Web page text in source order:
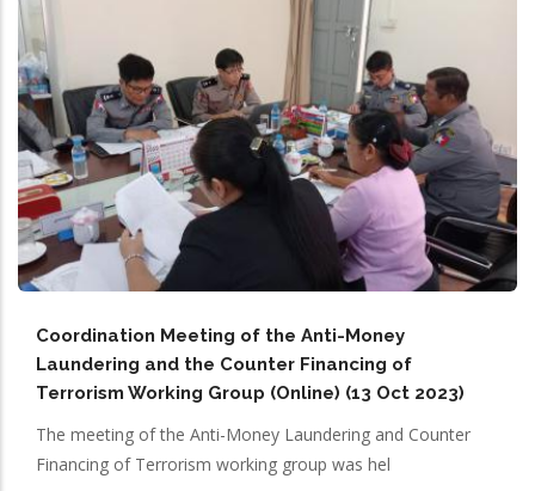
Coordination Meeting of the Anti-Money
Laundering and the Counter Financing of
Terrorism Working Group (Online) (13 Oct 2023)
The meeting of the Anti-Money Laundering and Counter
Financing of Terrorism working group was hel